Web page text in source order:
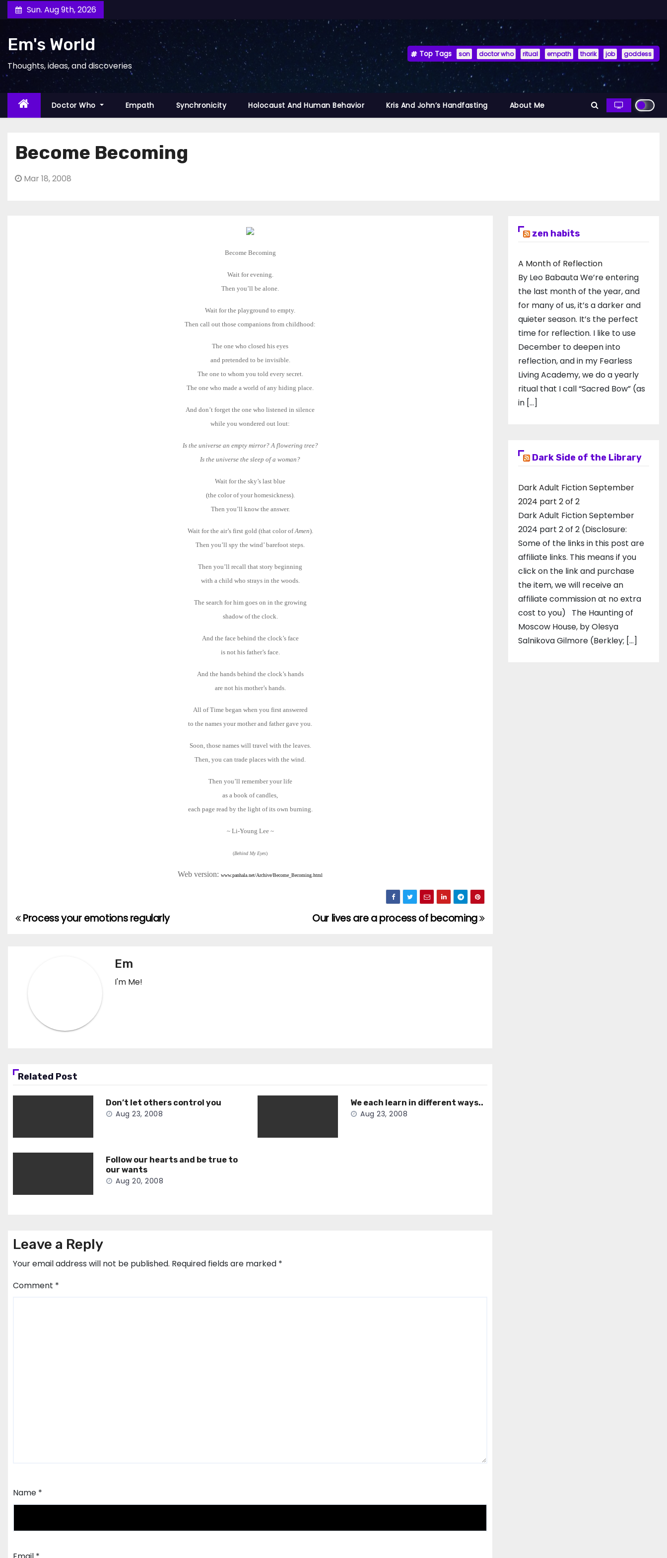
to
Sun. Aug 9th, 2026
Em's World
Thoughts, ideas, and discoveries
Top Tags son doctor who ritual empath thorik job goddess
Doctor Who Empath Synchronicity Holocaust And Human Behavior Kris And John’s Handfasting About Me
Become Becoming
Mar 18, 2008
Become Becoming
Wait for evening.
Then you’ll be alone.
Wait for the playground to empty.
Then call out those companions from childhood:
The one who closed his eyes
and pretended to be invisible.
The one to whom you told every secret.
The one who made a world of any hiding place.
And don’t forget the one who listened in silence
while you wondered out lout:
Is the universe an empty mirror? A flowering tree?
Is the universe the sleep of a woman?
Wait for the sky’s last blue
(the color of your homesickness).
Then you’ll know the answer.
Wait for the air’s first gold (that color ofAmen).
Then you’ll spy the wind’ barefoot steps.
Then you’ll recall that story beginning
with a child who strays in the woods.
The search for him goes on in the growing
shadow of the clock.
And the face behind the clock’s face
is not his father’s face.
And the hands behind the clock’s hands
are not his mother’s hands.
All of Time began when you first answered
to the names your mother and father gave you.
Soon, those names will travel with the leaves.
Then, you can trade places with the wind.
Then you’ll remember your life
as a book of candles,
each page read by the light of its own burning.
~ Li-Young Lee ~
(Behind My Eyes)
Web version: www.panhala.net/Archive/Become_Becoming.html
Post
Our lives are a process of becoming
Process your emotions regularly
Em
I'm Me!
Related Post
Don’t let others control you
Aug 23, 2008
We each learn in different ways..
Aug 23, 2008
Follow our hearts and be true to
our wants
Aug 20, 2008
Leave a Reply
Your email address will not be published. Required fields are marked *
Comment *
Name *
zen habits
A Month of Reflection
By Leo Babauta We’re entering
the last month of the year, and
for many of us, it’s a darker and
quieter season. It’s the perfect
time for reflection. I like to use
December to deepen into
reflection, and in my ​Fearless
Living Academy​, we do a yearly
ritual that I call “Sacred Bow” (as
in […]
Dark Side of the Library
Dark Adult Fiction September
2024 part 2 of 2
Dark Adult Fiction September
2024 part 2 of 2 (Disclosure:
Some of the links in this post are
affiliate links. This means if you
click on the link and purchase
the item, we will receive an
affiliate commission at no extra
cost to you) The Haunting of
Moscow House, by Olesya
Salnikova Gilmore (Berkley; […]